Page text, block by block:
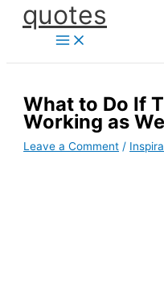
Skipquotes
What to Do If
Working as
Leave a Comment /